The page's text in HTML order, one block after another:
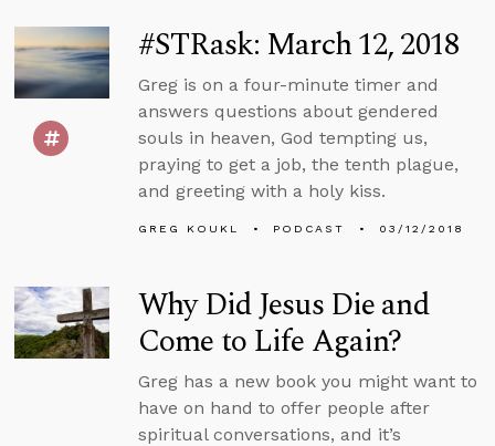
#STRask: March 12, 2018
Greg is on a four-minute timer and
answers questions about gendered
souls in heaven, God tempting us,
praying to get a job, the tenth plague,
and greeting with a holy kiss.
GREG KOUKL PODCAST 03/12/2018
Why Did Jesus Die and
Come to Life Again?
Greg has a new book you might want to
have on hand to offer people after
spiritual conversations, and it’s